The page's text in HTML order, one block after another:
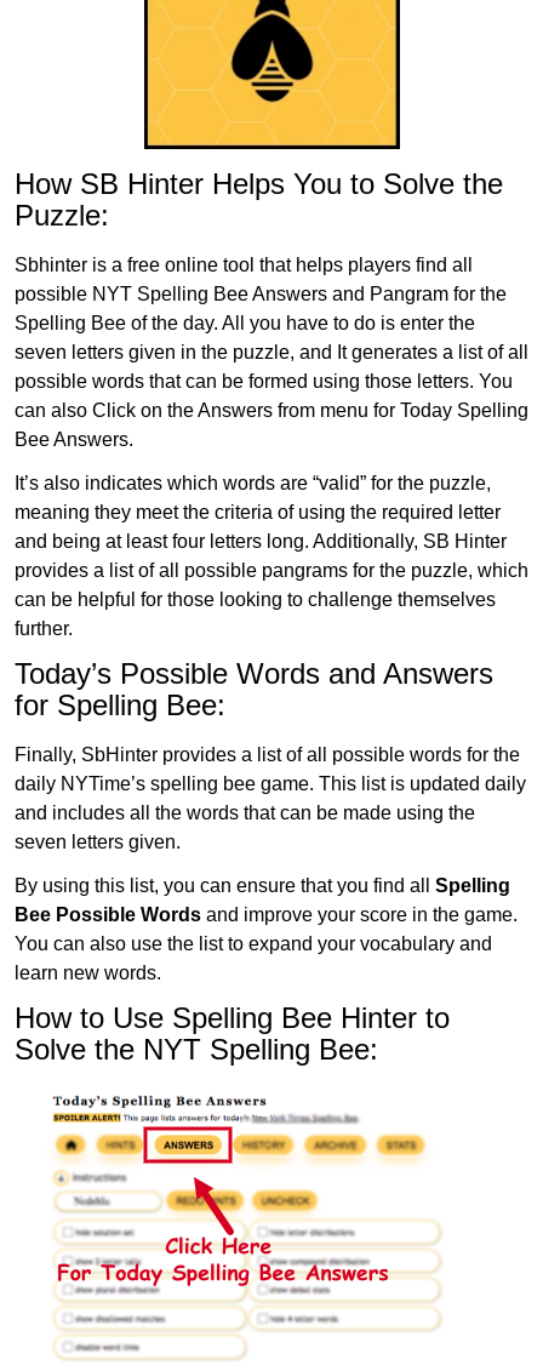
How SB Hinter Helps You to Solve the
Puzzle:
Sbhinter is a free online tool that helps players find all
possible NYT Spelling Bee Answers and Pangram for the
Spelling Bee of the day. All you have to do is enter the
seven letters given in the puzzle, and It generates a list of all
possible words that can be formed using those letters. You
can also Click on the Answers from menu for Today Spelling
Bee Answers.
It’s also indicates which words are “valid” for the puzzle,
meaning they meet the criteria of using the required letter
and being at least four letters long. Additionally, SB Hinter
provides a list of all possible pangrams for the puzzle, which
can be helpful for those looking to challenge themselves
further.
Today’s Possible Words and Answers
for Spelling Bee:
Finally, SbHinter provides a list of all possible words for the
daily NYTime’s spelling bee game. This list is updated daily
and includes all the words that can be made using the
seven letters given.
By using this list, you can ensure that you find all Spelling
Bee Possible Words and improve your score in the game.
You can also use the list to expand your vocabulary and
learn new words.
How to Use Spelling Bee Hinter to
Solve the NYT Spelling Bee: